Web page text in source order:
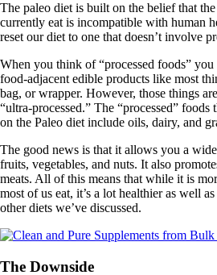
The paleo diet is built on the belief that
currently eat is incompatible with human
reset our diet to one that doesn’t involve
When you think of “processed foods”
food-adjacent edible products like most
bag, or wrapper. However, those things
“ultra-processed.” The “processed” foods
on the Paleo diet include oils, dairy, and
The good news is that it allows you a
fruits, vegetables, and nuts. It also
meats. All of this means that while it is
most of us eat, it’s a lot healthier as well
other diets we’ve discussed.
The Downside